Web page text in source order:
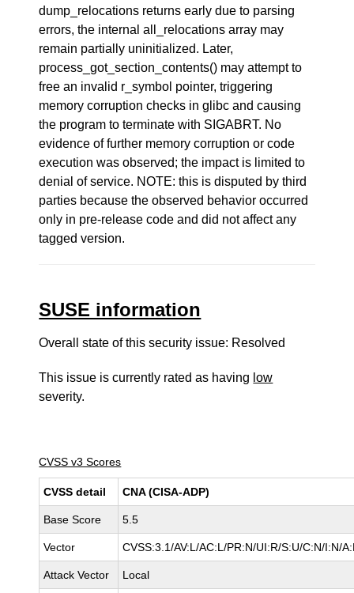
dump_relocations returns early due to parsing
errors, the internal all_relocations array may
remain partially uninitialized. Later,
process_got_section_contents() may attempt to
free an invalid r_symbol pointer, triggering
memory corruption checks in glibc and causing
the program to terminate with SIGABRT. No
evidence of further memory corruption or code
execution was observed; the impact is limited to
denial of service. NOTE: this is disputed by third
parties because the observed behavior occurred
only in pre-release code and did not affect any
tagged version.
SUSE information
Overall state of this security issue: Resolved
This issue is currently rated as having low
severity.
CVSS v3 Scores
CVSS detail CNA (CISA-ADP)
Base Score 5.5
Vector CVSS:3.1/AV:L/AC:L/PR:N/UI:R/S:U/C:N/I:N/
Attack Vector Local